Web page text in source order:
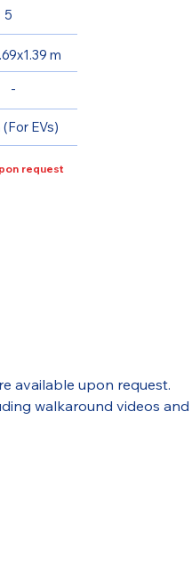
m
-
EVs)
request
5
available upon request.
walkaround videos